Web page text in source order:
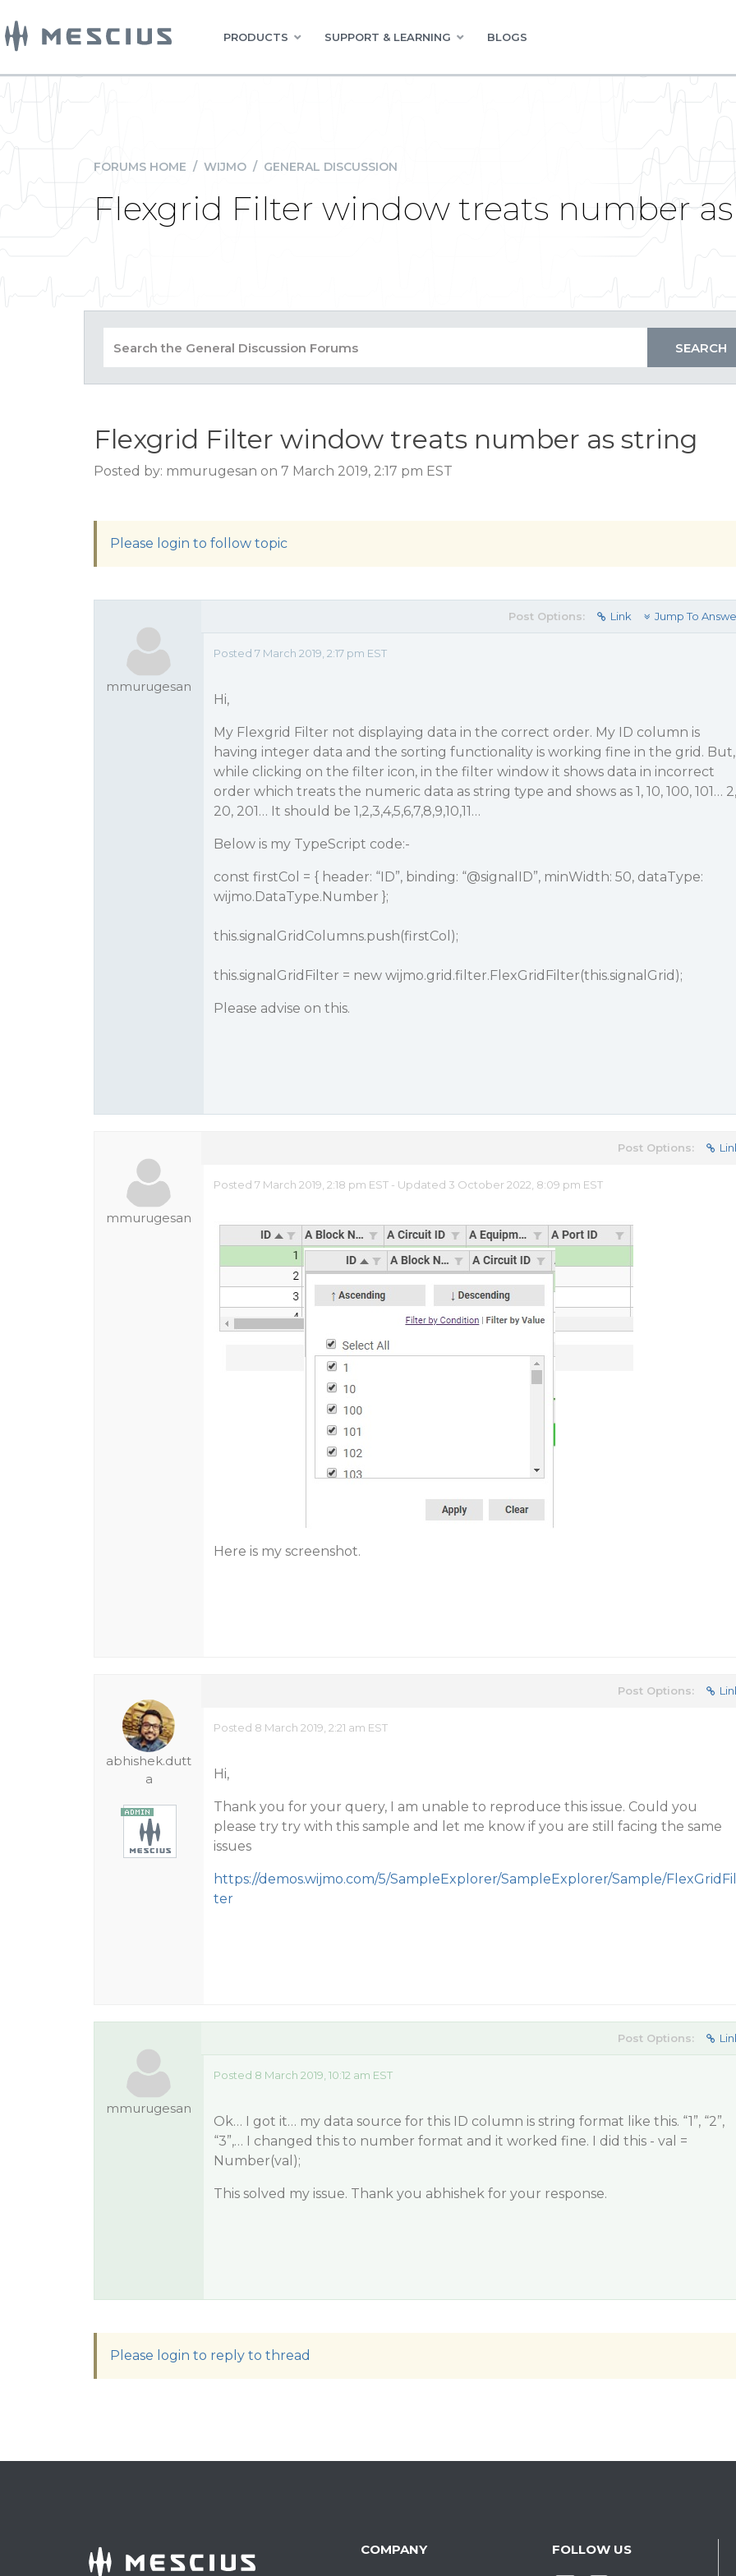
PRODUCTS SUPPORT & LEARNING BLOGS
FORUMS HOME / WIJMO / GENERAL DISCUSSION
Flexgrid Filter window treats number
Flexgrid Filter window treats number as string
Posted by: mmurugesan on 7 March 2019, 2:17 pm EST
Please login to follow topic
mmurugesan
Post Options: Link Jump To
Posted 7 March 2019, 2:17 pm EST
Hi,
My Flexgrid Filter not displaying data in the correct order. My ID column is
having integer data and the sorting functionality is working fine in the grid. But,
while clicking on the filter icon, in the filter window it shows data in incorrect
order which treats the numeric data as string type and shows as 1, 10, 100, 101… 2,
20, 201… It should be 1,2,3,4,5,6,7,8,9,10,11…
Below is my TypeScript code:-
const firstCol = { header: “ID”, binding: “@signalID”, minWidth: 50, dataType:
wijmo.DataType.Number };
this.signalGridColumns.push(firstCol);
this.signalGridFilter = new wijmo.grid.filter.FlexGridFilter(this.signalGrid);
Please advise on this.
mmurugesan
Post Options:
Posted 7 March 2019, 2:18 pm EST - Updated 3 October 2022, 8:09 pm EST
Here is my screenshot.
abhishek.dutt
a
Post Options:
Posted 8 March 2019, 2:21 am EST
Hi,
Thank you for your query, I am unable to reproduce this issue. Could you
please try try with this sample and let me know if you are still facing the same
issues
https://demos.wijmo.com/5/SampleExplorer/SampleExplorer/Sample/FlexGridFil
ter
mmurugesan
Post Options:
Posted 8 March 2019, 10:12 am EST
Ok… I got it… my data source for this ID column is string format like this. “1”, “2”,
“3”,… I changed this to number format and it worked fine. I did this - val =
Number(val);
This solved my issue. Thank you abhishek for your response.
Please login to reply to thread
COMPANY FOLLOW US